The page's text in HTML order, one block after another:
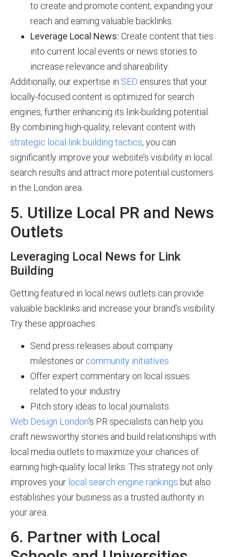
to create and promote content, expanding your
reach and earning valuable backlinks.
Leverage Local News: Create content that ties
into current local events or news stories to
increase relevance and shareability.
Additionally, our expertise in SEO ensures that your
locally-focused content is optimized for search
engines, further enhancing its link-building potential.
By combining high-quality, relevant content with
strategic local link building tactics, you can
significantly improve your website’s visibility in local
search results and attract more potential customers
in the London area.
5. Utilize Local PR and News
Outlets
Leveraging Local News for Link
Building
Getting featured in local news outlets can provide
valuable backlinks and increase your brand’s visibility.
Try these approaches:
Send press releases about company
milestones or community initiatives
Offer expert commentary on local issues
related to your industry
Pitch story ideas to local journalists
Web Design London‘s PR specialists can help you
craft newsworthy stories and build relationships with
local media outlets to maximize your chances of
earning high-quality local links. This strategy not only
improves your local search engine rankings but also
establishes your business as a trusted authority in
your area.
6. Partner with Local